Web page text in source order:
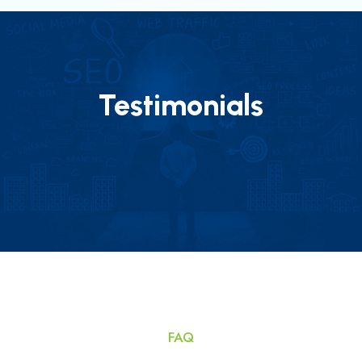
Testimonials
FAQ